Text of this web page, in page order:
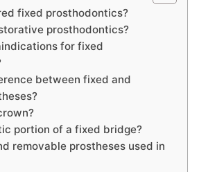
fixed prosthodontics?
prosthodontics?
for fixed
between fixed and
portion of a fixed bridge?
removable prostheses used in